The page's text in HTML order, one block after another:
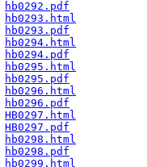
hb0292.pdf
hb0293.html
hb0293.pdf
hb0294.html
hb0294.pdf
hb0295.html
hb0295.pdf
hb0296.html
hb0296.pdf
HB0297.html
HB0297.pdf
hb0298.html
hb0298.pdf
hb0299.html